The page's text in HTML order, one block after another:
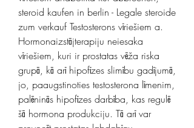
steroid kaufen in berlin - Legale steroide
zum verkauf Testosterons vīriešiem a.
Hormonaizstājterapiju neiesaka
vīriešiem, kuri ir prostatas vēža riska
grupā, kā arī hipofīzes slimību gadījumā,
jo, paaugstinoties testosterona līmenim,
palēninās hipofīzes darbība, kas regulē
šā hormona produkciju. Tā arī var